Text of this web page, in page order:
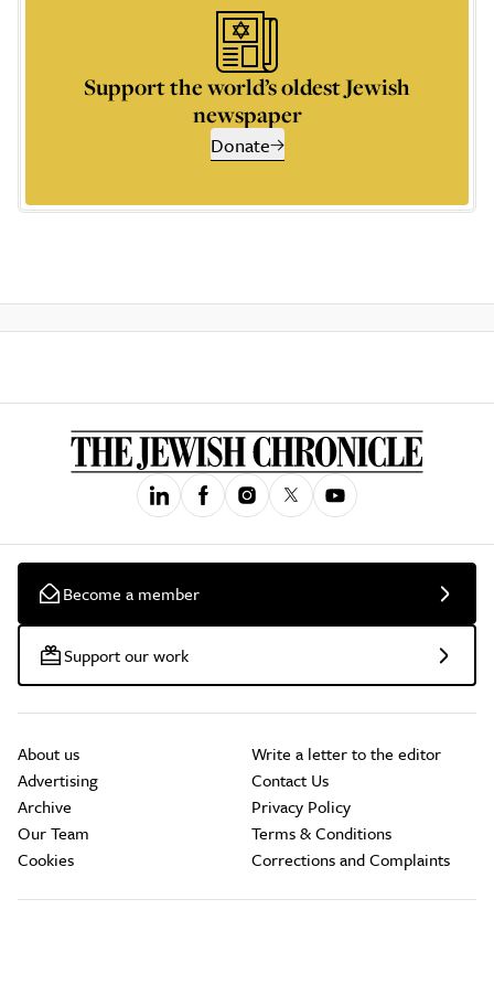
Support the world’s oldest Jewish
newspaper
Donate
Become a member
Support our work
About us
Advertising
Archive
Our Team
Cookies
Write a letter to the editor
Contact Us
Privacy Policy
Terms & Conditions
Corrections and Complaints